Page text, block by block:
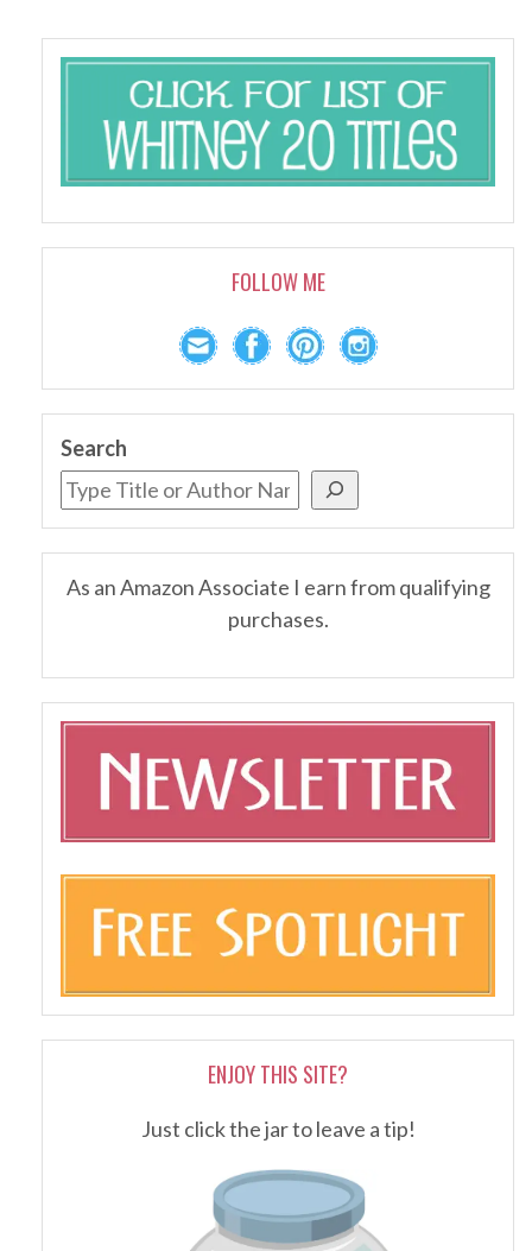
FOLLOW ME
Search
As an Amazon Associate I earn from qualifying
purchases.
ENJOY THIS SITE?
Just click the jar to leave a tip!